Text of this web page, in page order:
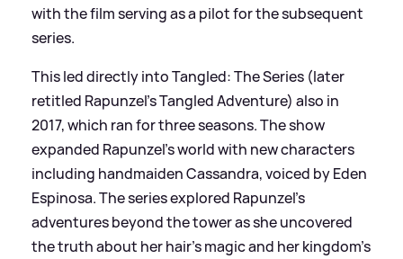
with the film serving as a pilot for the subsequent
series.
This led directly into Tangled: The Series (later
retitled Rapunzel's Tangled Adventure) also in
2017, which ran for three seasons. The show
expanded Rapunzel's world with new characters
including handmaiden Cassandra, voiced by Eden
Espinosa. The series explored Rapunzel's
adventures beyond the tower as she uncovered
the truth about her hair's magic and her kingdom's